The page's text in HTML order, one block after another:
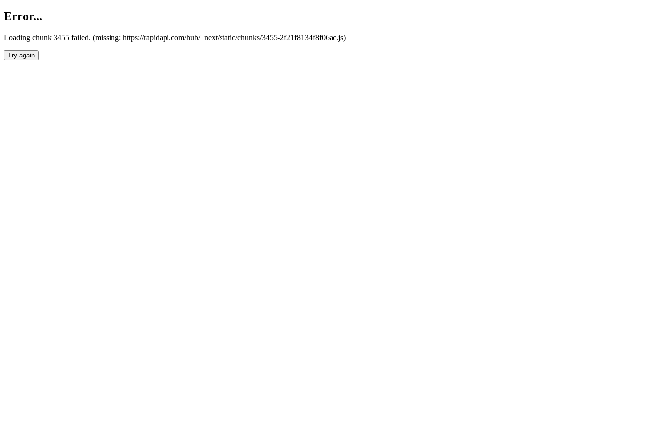
Error...
Loading chunk 3455 failed. (missing: https://rapidapi.com/hub/_next/static/chunks/3455-2f21f8134f8f06ac.js)
Try again